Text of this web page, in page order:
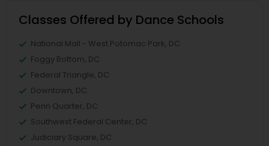
Classes Offered by Dance Schools
National Mall - West Potomac Park, DC
Foggy Bottom, DC
Federal Triangle, DC
Downtown, DC
Penn Quarter, DC
Southwest Federal Center, DC
Judiciary Square, DC